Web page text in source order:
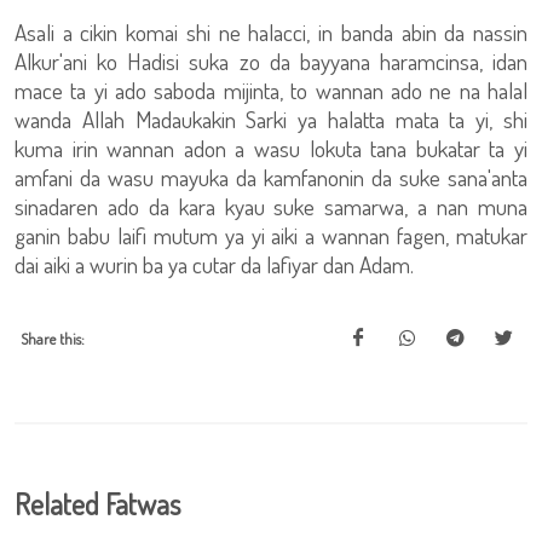
Asali a cikin komai shi ne halacci, in banda abin da nassin
Alkur'ani ko Hadisi suka zo da bayyana haramcinsa, idan
mace ta yi ado saboda mijinta, to wannan ado ne na halal
wanda Allah Madaukakin Sarki ya halatta mata ta yi, shi
kuma irin wannan adon a wasu lokuta tana bukatar ta yi
amfani da wasu mayuka da kamfanonin da suke sana'anta
sinadaren ado da kara kyau suke samarwa, a nan muna
ganin babu laifi mutum ya yi aiki a wannan fagen, matukar
dai aiki a wurin ba ya cutar da lafiyar dan Adam.
Share this:
Related Fatwas